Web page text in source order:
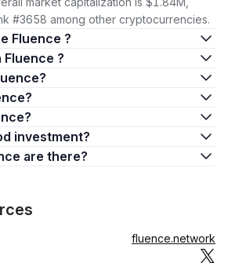
#3658 among other cryptocurrencies.
Fluence ?
Fluence ?
investment?
are there?
fluence.network